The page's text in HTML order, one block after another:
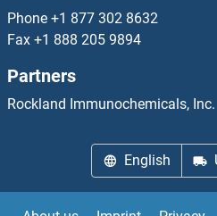
CHRNA1 ELISA Kits
CHRNA3 ELISA Kits
CHRNA4 ELISA Kits
CHRNA5 ELISA Kits
Phone +1 877 302 8632
Fax +1 888 205 9894
Partners
Rockland Immunochemicals, Inc.
English